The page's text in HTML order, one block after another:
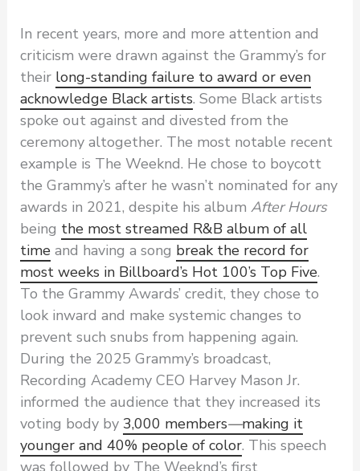
In recent years, more and more attention and
criticism were drawn against the Grammy’s for
their long-standing failure to award or even
acknowledge Black artists. Some Black artists
spoke out against and divested from the
ceremony altogether. The most notable recent
example is The Weeknd. He chose to boycott
the Grammy’s after he wasn’t nominated for any
awards in 2021, despite his album After Hours
being the most streamed R&B album of all
timeand having a song break the record for
most weeks in Billboard’s Hot 100’s Top Five.
To the Grammy Awards’ credit, they chose to
look inward and make systemic changes to
prevent such snubs from happening again.
During the 2025 Grammy’s broadcast,
Recording Academy CEO Harvey Mason Jr.
informed the audience that they increased its
voting body by 3,000 members—making it
younger and 40% people of color. This speech
was followed by The Weeknd’s first